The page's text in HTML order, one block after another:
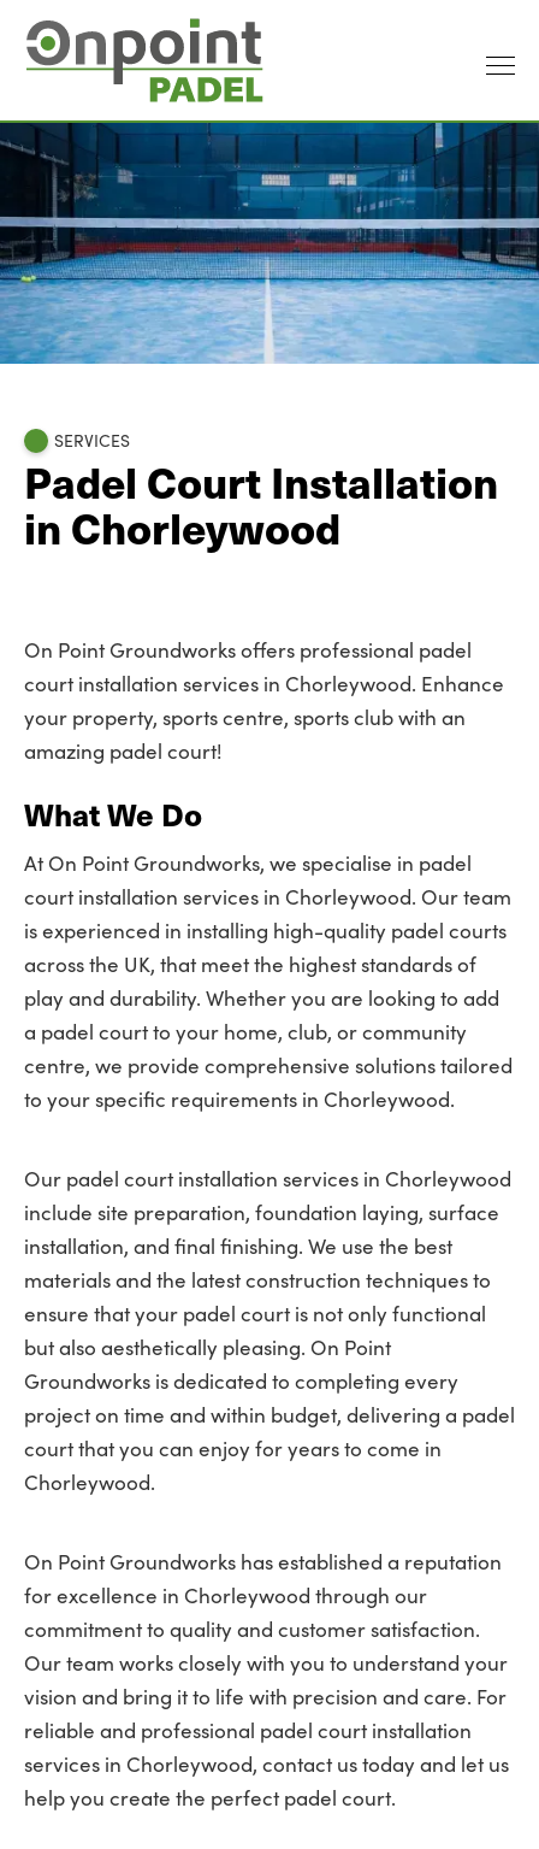
SERVICES
Padel Court Installation
in Chorleywood
On Point Groundworks offers professional padel
court installation services in Chorleywood. Enhance
your property, sports centre, sports club with an
amazing padel court!
What We Do
At On Point Groundworks, we specialise in padel
court installation services in Chorleywood. Our team
is experienced in installing high-quality padel courts
across the UK, that meet the highest standards of
play and durability. Whether you are looking to add
a padel court to your home, club, or community
centre, we provide comprehensive solutions tailored
to your specific requirements in Chorleywood.
Our padel court installation services in Chorleywood
include site preparation, foundation laying, surface
installation, and final finishing. We use the best
materials and the latest construction techniques to
ensure that your padel court is not only functional
but also aesthetically pleasing. On Point
Groundworks is dedicated to completing every
project on time and within budget, delivering a padel
court that you can enjoy for years to come in
Chorleywood.
On Point Groundworks has established a reputation
for excellence in Chorleywood through our
commitment to quality and customer satisfaction.
Our team works closely with you to understand your
vision and bring it to life with precision and care. For
reliable and professional padel court installation
services in Chorleywood, contact us today and let us
help you create the perfect padel court.